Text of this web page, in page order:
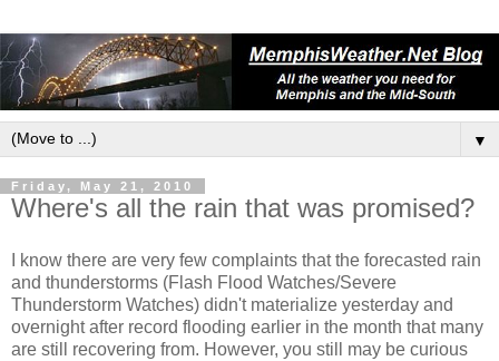
▼
Friday, May 21, 2010
Where's all the rain that was promised?
I know there are very few complaints that the forecasted rain
and thunderstorms (Flash Flood Watches/Severe
Thunderstorm Watches) didn't materialize yesterday and
overnight after record flooding earlier in the month that many
are still recovering from. However, you still may be curious